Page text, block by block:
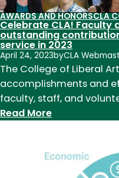
AWARDS AND HONORSCLA
Celebrate CLA!
outstanding
service in 2023
April 24, 2023byCLA
The College of Liberal
accomplishments and
faculty, staff, and
Read More:
Faculty